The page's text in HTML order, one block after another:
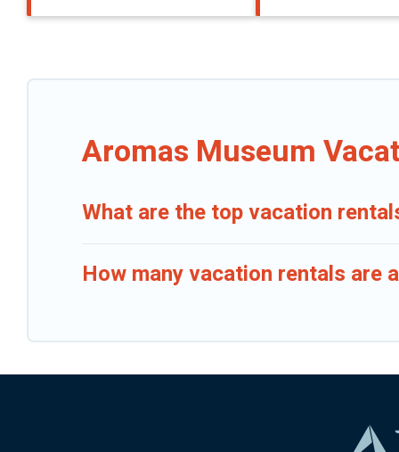
Aromas Museum
What are the top vacation
How many vacation rentals are